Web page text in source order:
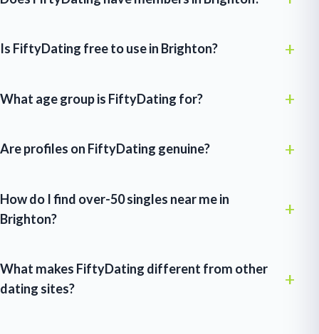
Is FiftyDating free to use in Brighton?
What age group is FiftyDating for?
Are profiles on FiftyDating genuine?
How do I find over-50 singles near me in
Brighton?
What makes FiftyDating different from other
dating sites?